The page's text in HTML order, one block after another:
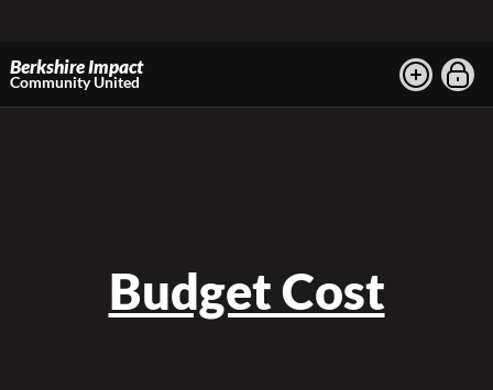
Berkshire Impact
Community United
Budget Cost